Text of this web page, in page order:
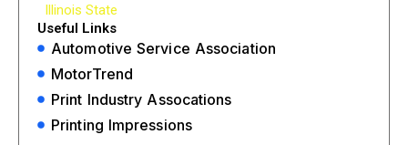
Illinois State
Useful Links
Automotive Service Association
MotorTrend
Print Industry Assocations
Printing Impressions